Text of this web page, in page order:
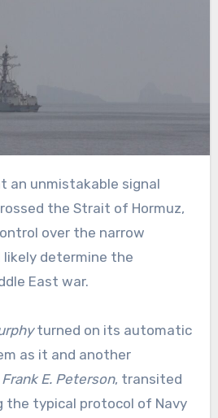
the Strait of Hormuz,
over the narrow
determine the
East war.
turned on its automatic
as it and another
Frank E. Peterson, transited
the typical protocol of Navy